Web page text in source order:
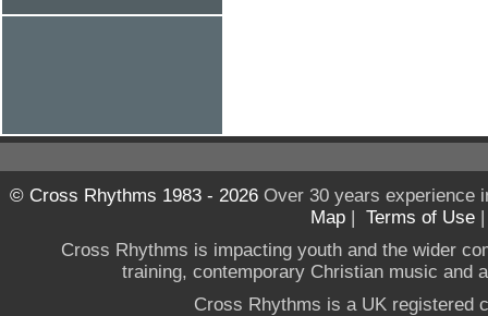
© Cross Rhythms 1983 - 2026Over 30 years experience
Map | Terms of Use
Cross Rhythms is impacting youth and the wider
training, contemporary Christian music and
Cross Rhythms is a UK registered